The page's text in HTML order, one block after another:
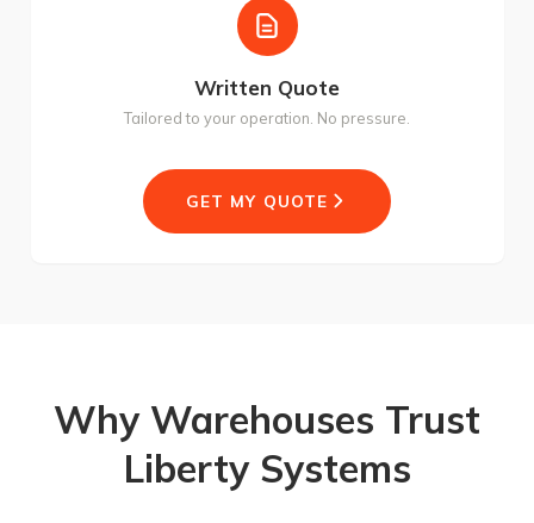
Written Quote
Tailored to your operation. No pressure.
GET MY QUOTE
Why Warehouses Trust
Liberty Systems